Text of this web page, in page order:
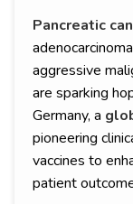
Pancreatic
aggressive
are sparking
Germany, a
pioneering
vaccines to
patient